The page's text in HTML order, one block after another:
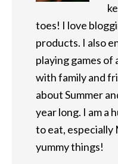
toes! I love
products. I also
playing games of
with family and
about Summer
year long. I am a
to eat, especially
yummy things!